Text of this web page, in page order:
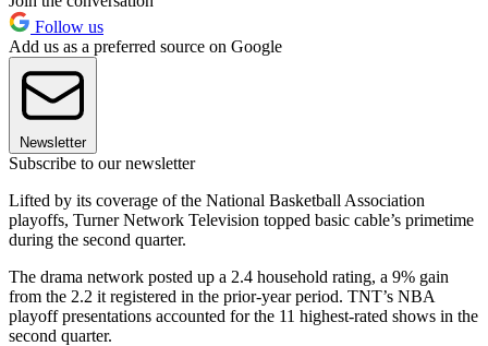
Follow us
Add us as a preferred source on Google
Newsletter
Subscribe to our newsletter
Lifted by its coverage of the National Basketball Association
playoffs, Turner Network Television topped basic cable’s primetime
during the second quarter.
The drama network posted up a 2.4 household rating, a 9% gain
from the 2.2 it registered in the prior-year period. TNT’s NBA
playoff presentations accounted for the 11 highest-rated shows in the
second quarter.